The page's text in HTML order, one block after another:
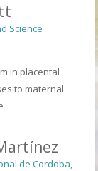
Science
in placental
to maternal
de Cordoba,